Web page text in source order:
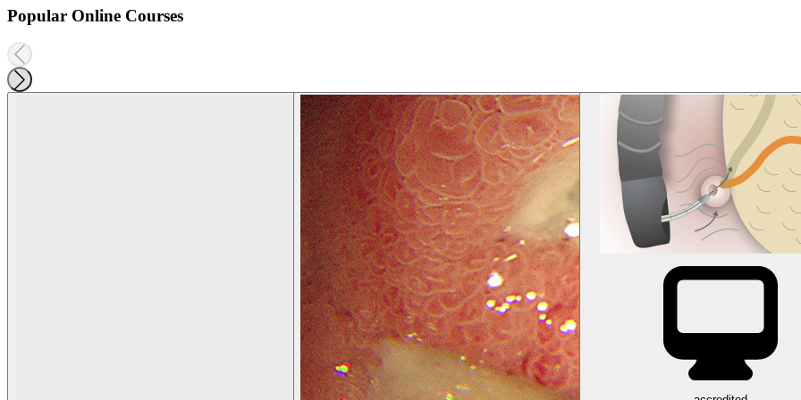
Popular Online Courses